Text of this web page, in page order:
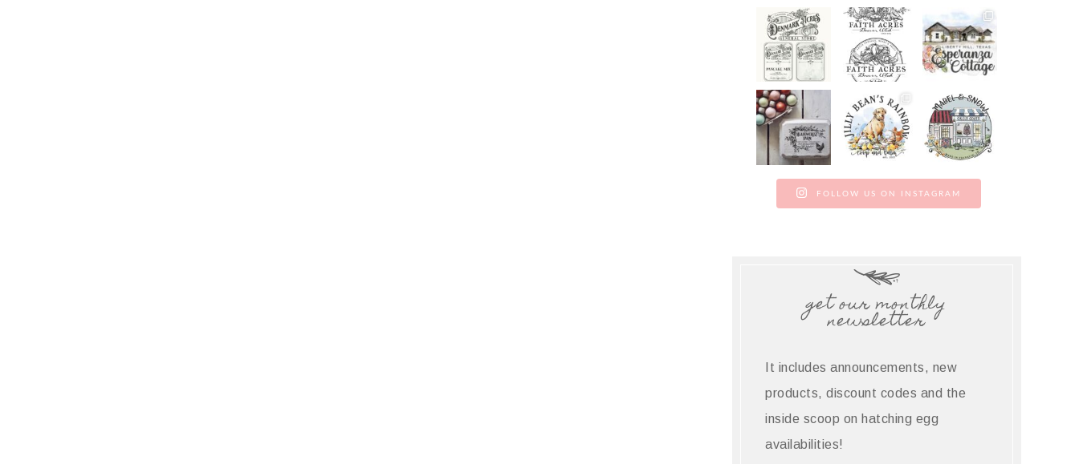
FOLLOW US ON INSTAGRAM
get our monthly
newsletter
It includes announcements, new
products, discount codes and the
inside scoop on hatching egg
availabilities!